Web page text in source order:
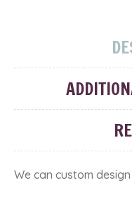
We can custom